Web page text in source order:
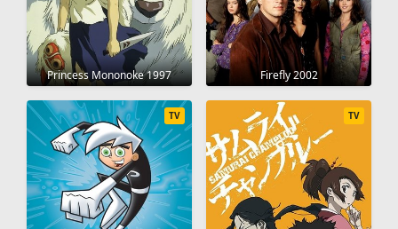
Princess Mononoke 1997 Firefly 2002
TV TV